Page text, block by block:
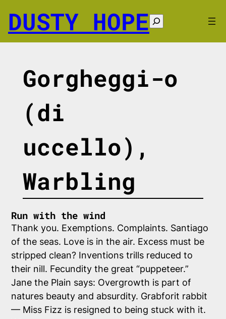
content
DUSTY HOPE Search
Gorgheggi-o
(di
uccello),
Warbling
Run with the wind
Thank you. Exemptions. Complaints. Santiago
of the seas. Love is in the air. Excess must be
stripped clean? Inventions trills reduced to
their nill. Fecundity the great “puppeteer.”
Jane the Plain says: Overgrowth is part of
natures beauty and absurdity. Grabforit rabbit
— Miss Fizz is resigned to being stuck with it.